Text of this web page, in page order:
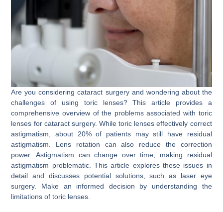
Are you considering cataract surgery and wondering about the
challenges of using toric lenses? This article provides a
comprehensive overview of the problems associated with toric
lenses for cataract surgery. While toric lenses effectively correct
astigmatism, about 20% of patients may still have residual
astigmatism. Lens rotation can also reduce the correction
power. Astigmatism can change over time, making residual
astigmatism problematic. This article explores these issues in
detail and discusses potential solutions, such as laser eye
surgery. Make an informed decision by understanding the
limitations of toric lenses.